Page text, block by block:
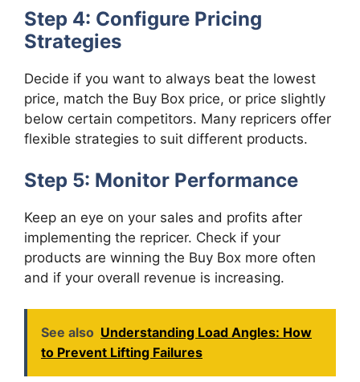
Step 4: Configure Pricing
Strategies
Decide if you want to always beat the lowest
price, match the Buy Box price, or price slightly
below certain competitors. Many repricers offer
flexible strategies to suit different products.
Step 5: Monitor Performance
Keep an eye on your sales and profits after
implementing the repricer. Check if your
products are winning the Buy Box more often
and if your overall revenue is increasing.
See also Understanding Load Angles: How
to Prevent Lifting Failures